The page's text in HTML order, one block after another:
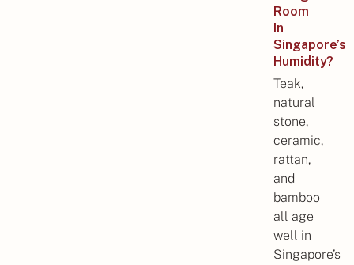
Room
In
Singapore’s
Humidity?
Teak,
natural
stone,
ceramic,
rattan,
and
bamboo
all age
well in
Singapore’s